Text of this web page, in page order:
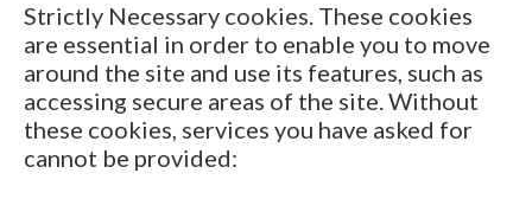
Strictly Necessary cookies. These cookies
are essential in order to enable you to move
around the site and use its features, such as
accessing secure areas of the site. Without
these cookies, services you have asked for
cannot be provided: